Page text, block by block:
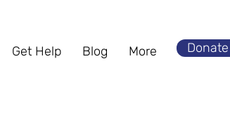
Get Help Blog More Donate